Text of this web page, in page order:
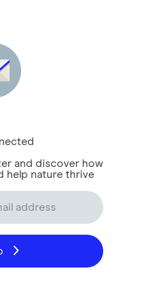
and discover how
help nature thrive